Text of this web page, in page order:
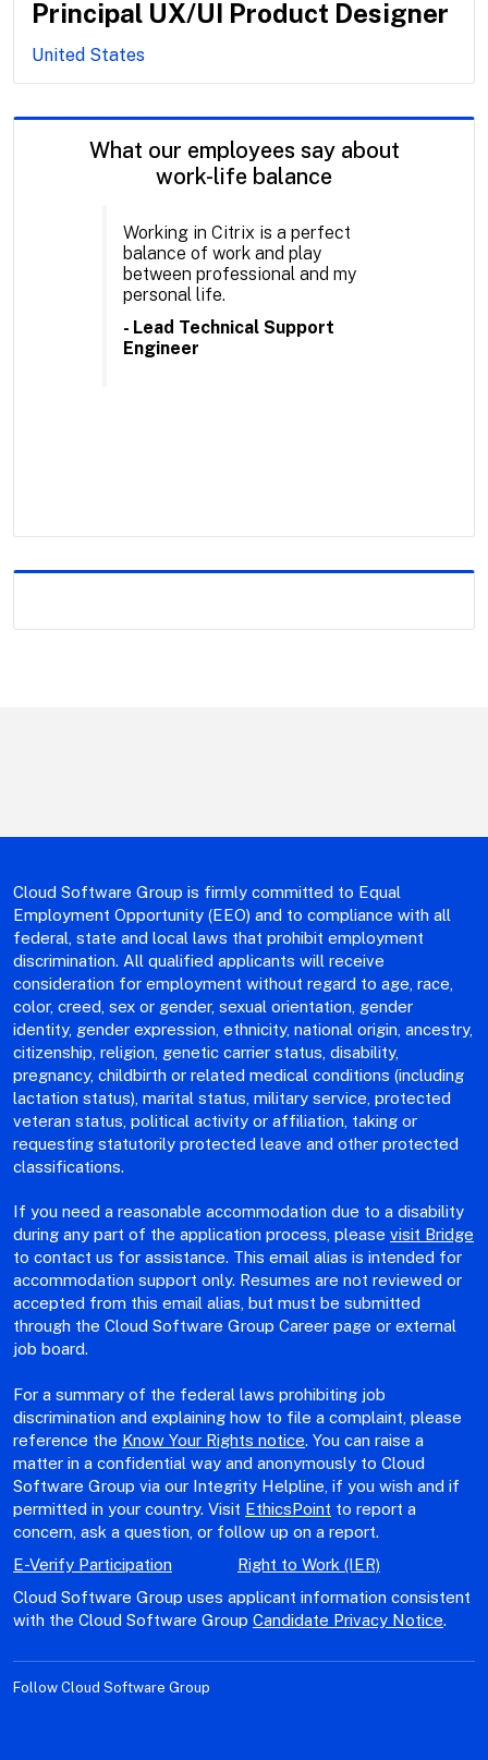
Principal UX/UI Product Designer
United States
What our employees say about
work-life balance
Working in Citrix is a perfect
balance of work and play
between professional and my
personal life.
- Lead Technical Support
Engineer
Cloud Software Group is firmly committed to Equal
Employment Opportunity (EEO) and to compliance with all
federal, state and local laws that prohibit employment
discrimination. All qualified applicants will receive
consideration for employment without regard to age, race,
color, creed, sex or gender, sexual orientation, gender
identity, gender expression, ethnicity, national origin, ancestry,
citizenship, religion, genetic carrier status, disability,
pregnancy, childbirth or related medical conditions (including
lactation status), marital status, military service, protected
veteran status, political activity or affiliation, taking or
requesting statutorily protected leave and other protected
classifications.
If you need a reasonable accommodation due to a disability
during any part of the application process, please visit Bridge
to contact us for assistance. This email alias is intended for
accommodation support only. Resumes are not reviewed or
accepted from this email alias, but must be submitted
through the Cloud Software Group Career page or external
job board.
For a summary of the federal laws prohibiting job
discrimination and explaining how to file a complaint, please
reference the Know Your Rights notice. You can raise a
matter in a confidential way and anonymously to Cloud
Software Group via our Integrity Helpline, if you wish and if
permitted in your country. Visit EthicsPoint to report a
concern, ask a question, or follow up on a report.
E-Verify Participation
Right to Work (IER)
Cloud Software Group uses applicant information consistent
with the Cloud Software Group Candidate Privacy Notice.
Follow Cloud Software Group